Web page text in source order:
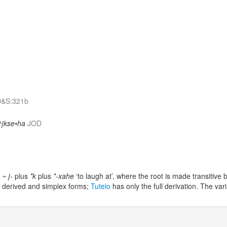
JOD
~ į- plus *k plus *-xahe ‘to laugh at’, where the root is made
and simplex forms; Tutelo has only the full derivation. The